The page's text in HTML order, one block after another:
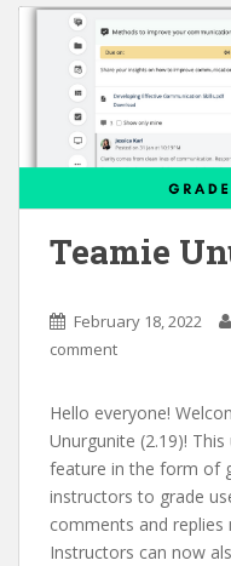
Teamie
February 18, 2022
comment
Hello everyone!
Unurgunite (2.19)!
feature in the form of
instructors to grade
comments and
Instructors can now